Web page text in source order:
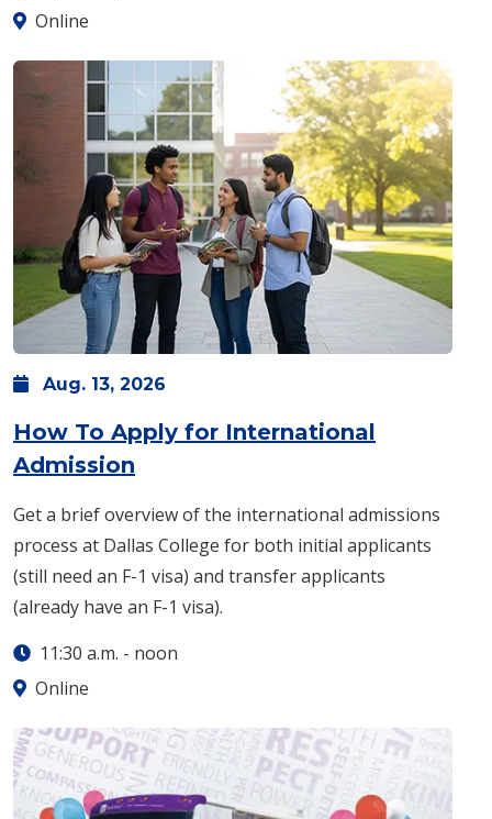
Online
Aug. 13, 2026
How To Apply for International
Admission
Get a brief overview of the international admissions
process at Dallas College for both initial applicants
(still need an F-1 visa) and transfer applicants
(already have an F-1 visa).
11:30 a.m. - noon
Online